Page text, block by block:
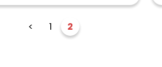
< 1 2